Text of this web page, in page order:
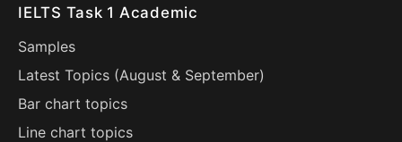
IELTS Task 1 Academic
Samples
Latest Topics (August & September)
Bar chart topics
Line chart topics